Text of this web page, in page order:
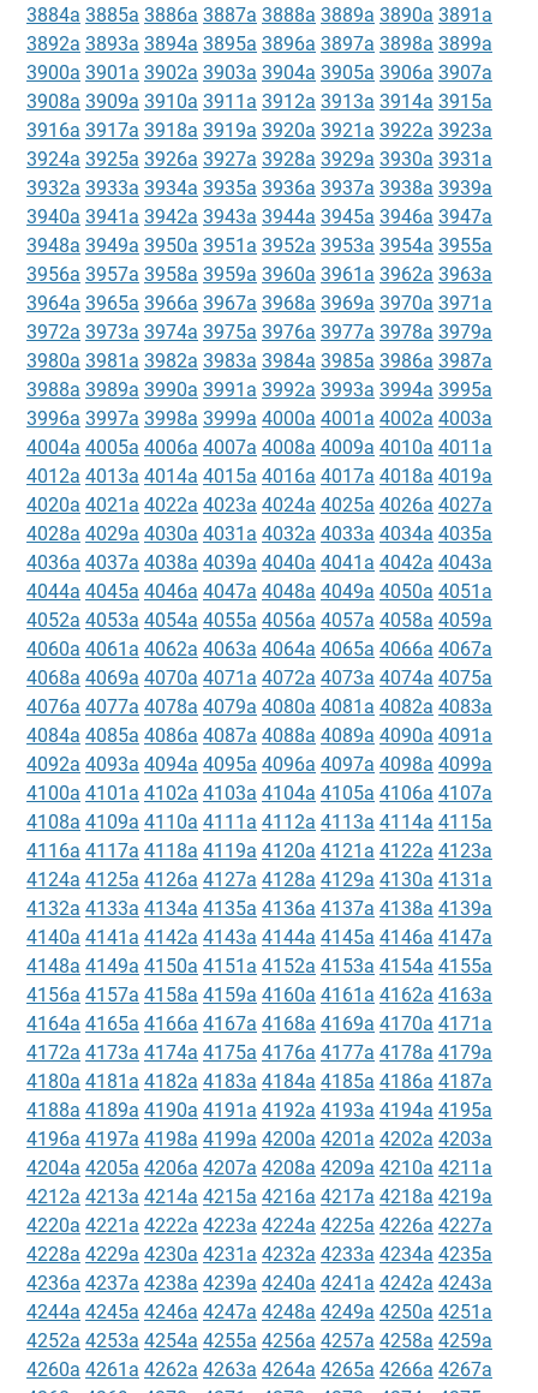
3884a 3885a 3886a 3887a 3888a 3889a 3890a 3891a
3892a 3893a 3894a 3895a 3896a 3897a 3898a 3899a
3900a 3901a 3902a 3903a 3904a 3905a 3906a 3907a
3908a 3909a 3910a 3911a 3912a 3913a 3914a 3915a
3916a 3917a 3918a 3919a 3920a 3921a 3922a 3923a
3924a 3925a 3926a 3927a 3928a 3929a 3930a 3931a
3932a 3933a 3934a 3935a 3936a 3937a 3938a 3939a
3940a 3941a 3942a 3943a 3944a 3945a 3946a 3947a
3948a 3949a 3950a 3951a 3952a 3953a 3954a 3955a
3956a 3957a 3958a 3959a 3960a 3961a 3962a 3963a
3964a 3965a 3966a 3967a 3968a 3969a 3970a 3971a
3972a 3973a 3974a 3975a 3976a 3977a 3978a 3979a
3980a 3981a 3982a 3983a 3984a 3985a 3986a 3987a
3988a 3989a 3990a 3991a 3992a 3993a 3994a 3995a
3996a 3997a 3998a 3999a 4000a 4001a 4002a 4003a
4004a 4005a 4006a 4007a 4008a 4009a 4010a 4011a
4012a 4013a 4014a 4015a 4016a 4017a 4018a 4019a
4020a 4021a 4022a 4023a 4024a 4025a 4026a 4027a
4028a 4029a 4030a 4031a 4032a 4033a 4034a 4035a
4036a 4037a 4038a 4039a 4040a 4041a 4042a 4043a
4044a 4045a 4046a 4047a 4048a 4049a 4050a 4051a
4052a 4053a 4054a 4055a 4056a 4057a 4058a 4059a
4060a 4061a 4062a 4063a 4064a 4065a 4066a 4067a
4068a 4069a 4070a 4071a 4072a 4073a 4074a 4075a
4076a 4077a 4078a 4079a 4080a 4081a 4082a 4083a
4084a 4085a 4086a 4087a 4088a 4089a 4090a 4091a
4092a 4093a 4094a 4095a 4096a 4097a 4098a 4099a
4100a 4101a 4102a 4103a 4104a 4105a 4106a 4107a
4108a 4109a 4110a 4111a 4112a 4113a 4114a 4115a
4116a 4117a 4118a 4119a 4120a 4121a 4122a 4123a
4124a 4125a 4126a 4127a 4128a 4129a 4130a 4131a
4132a 4133a 4134a 4135a 4136a 4137a 4138a 4139a
4140a 4141a 4142a 4143a 4144a 4145a 4146a 4147a
4148a 4149a 4150a 4151a 4152a 4153a 4154a 4155a
4156a 4157a 4158a 4159a 4160a 4161a 4162a 4163a
4164a 4165a 4166a 4167a 4168a 4169a 4170a 4171a
4172a 4173a 4174a 4175a 4176a 4177a 4178a 4179a
4180a 4181a 4182a 4183a 4184a 4185a 4186a 4187a
4188a 4189a 4190a 4191a 4192a 4193a 4194a 4195a
4196a 4197a 4198a 4199a 4200a 4201a 4202a 4203a
4204a 4205a 4206a 4207a 4208a 4209a 4210a 4211a
4212a 4213a 4214a 4215a 4216a 4217a 4218a 4219a
4220a 4221a 4222a 4223a 4224a 4225a 4226a 4227a
4228a 4229a 4230a 4231a 4232a 4233a 4234a 4235a
4236a 4237a 4238a 4239a 4240a 4241a 4242a 4243a
4244a 4245a 4246a 4247a 4248a 4249a 4250a 4251a
4252a 4253a 4254a 4255a 4256a 4257a 4258a 4259a
4260a 4261a 4262a 4263a 4264a 4265a 4266a 4267a